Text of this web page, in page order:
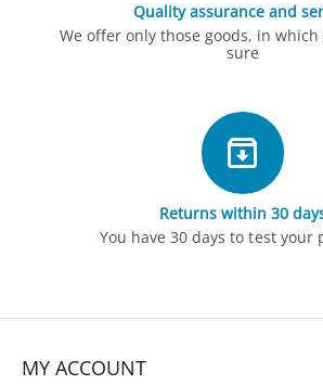
Quality assurance and
We offer only those goods, in
sure
Returns within 30
You have 30 days to test your
MY ACCOUNT